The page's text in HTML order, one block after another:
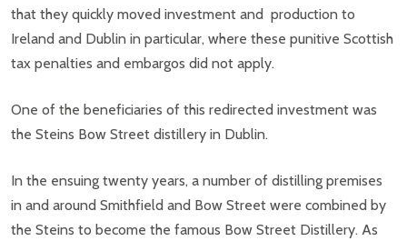
that they quickly moved investment and production to
Ireland and Dublin in particular, where these punitive Scottish
tax penalties and embargos did not apply.
One of the beneficiaries of this redirected investment was
the Steins Bow Street distillery in Dublin.
In the ensuing twenty years, a number of distilling premises
in and around Smithfield and Bow Street were combined by
the Steins to become the famous Bow Street Distillery. As